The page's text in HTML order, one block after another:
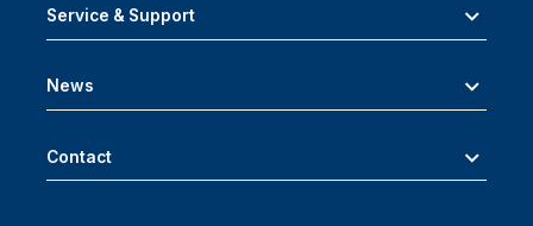
Service & Support
News
Contact